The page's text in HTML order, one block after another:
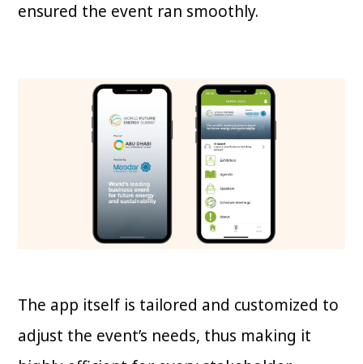
ensured the event ran smoothly.
The app itself is tailored and customized to
adjust the event’s needs, thus making it